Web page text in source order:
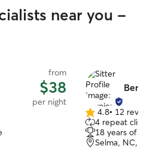
near you -
from
$38
per night
4.8
out
of
5
4.8• 12
4 repeat
18 years of
Selma, NC,